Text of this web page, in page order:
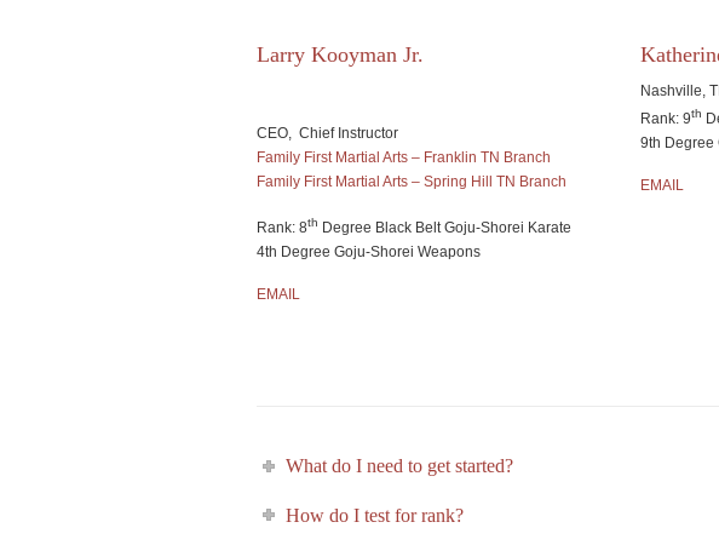
Larry Kooyman Jr.
CEO, Chief Instructor
Family First Martial Arts – Franklin TN Branch
Family First Martial Arts – Spring Hill TN Branch
Rank: 8th Degree Black Belt Goju-Shorei Karate
4th Degree Goju-Shorei Weapons
EMAIL
Nashville,
Rank: 9th
9th Degree
EMAIL
What do I need to get started?
How do I test for rank?